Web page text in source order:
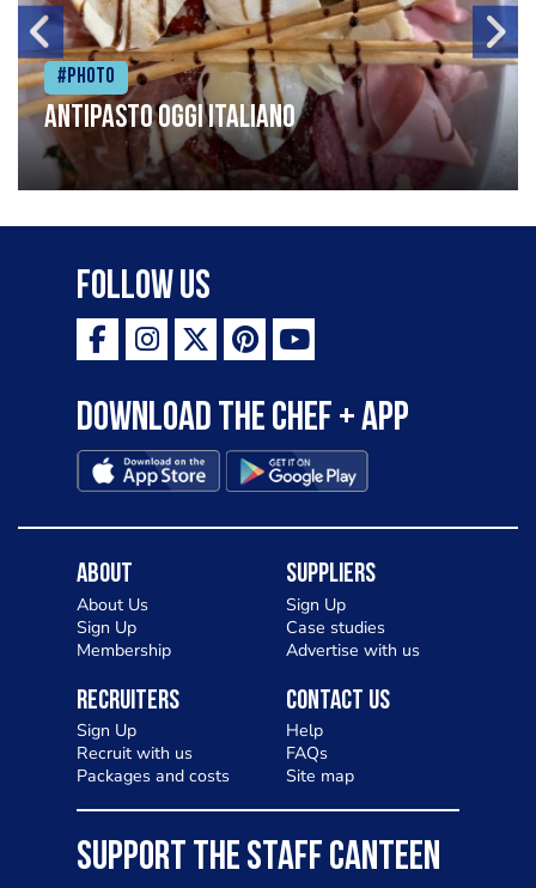
#Photo
Antipasto oggi italiano
Follow Us
Download the Chef + app
About
About Us
Sign Up
Membership
Suppliers
Sign Up
Case studies
Advertise with us
Recruiters
Sign Up
Recruit with us
Packages and costs
Contact Us
Help
FAQs
Site map
SUPPORT THE STAFF CANTEEN